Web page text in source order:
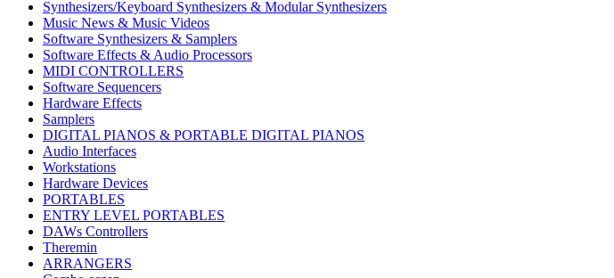
Synthesizers/Keyboard Synthesizers & Modular Synthesizers
Music News & Music Videos
Software Synthesizers & Samplers
Software Effects & Audio Processors
MIDI CONTROLLERS
Software Sequencers
Hardware Effects
Samplers
DIGITAL PIANOS & PORTABLE DIGITAL PIANOS
Audio Interfaces
Workstations
Hardware Devices
PORTABLES
ENTRY LEVEL PORTABLES
DAWs Controllers
Theremin
ARRANGERS